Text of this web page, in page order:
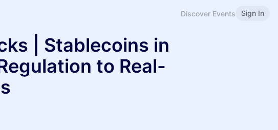
Discover Events Sign In
| Stablecoins in
to Real-